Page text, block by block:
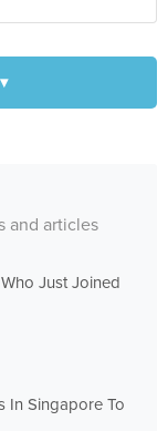
and articles
Just Joined
In Singapore To